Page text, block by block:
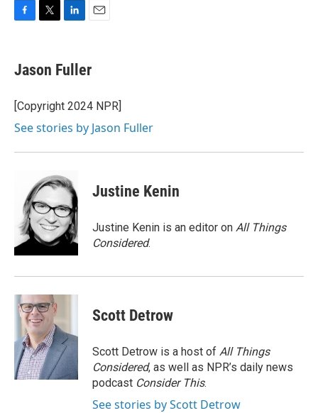
e
b
o
k
t
t
r
k
e
I
i
l
Jason Fuller
[Copyright 2024 NPR]
See stories by Jason Fuller
Justine Kenin
Justine Kenin is an editor on All Things
Considered.
Scott Detrow
Scott Detrow is a host of All Things
Considered, as well as NPR’s daily news
podcast Consider This.
See stories by Scott Detrow